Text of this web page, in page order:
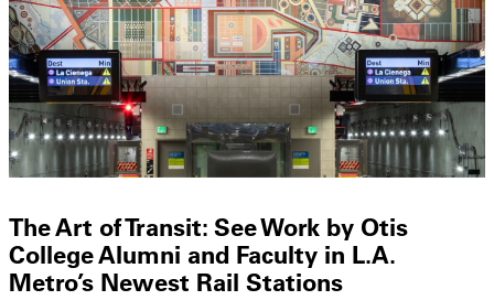
The Art of Transit: See Work by Otis
College Alumni and Faculty in L.A.
Metro’s Newest Rail Stations